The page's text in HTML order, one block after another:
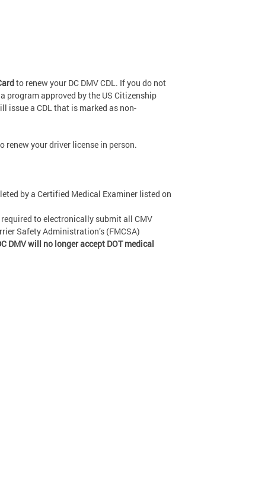
to renew your DC DMV CDL. If you do not
program approved by the US Citizenship
issue a CDL that is marked as non-
renew your driver license in person.
by a Certified Medical Examiner listed on
to electronically submit all CMV
Safety Administration’s (FMCSA)
DMV will no longer accept DOT medical